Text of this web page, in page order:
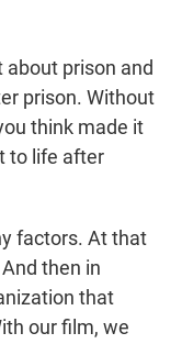
about prison and
prison. Without
think made it
to life after
factors. At that
then in
that
our film, we